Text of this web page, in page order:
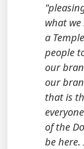
what
a
people
our
our
that is
of the
be